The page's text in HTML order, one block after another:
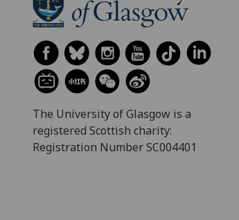
The University of Glasgow is a
registered Scottish charity:
Registration Number SC004401